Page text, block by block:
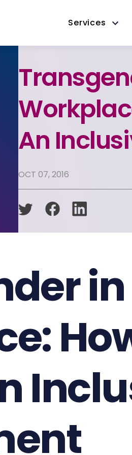
Services
An
OCT 07, 2016